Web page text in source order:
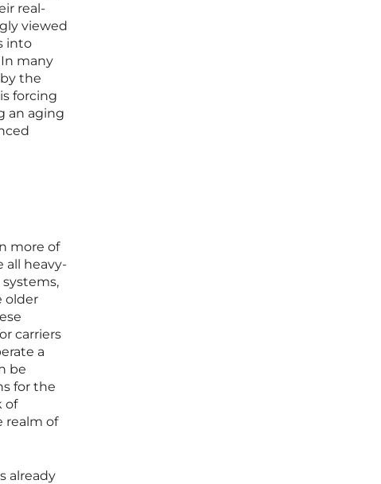
real-
viewed
into
many
the
forcing
an aging
more of
all heavy-
older
carriers
a
be
for the
of
realm of
already